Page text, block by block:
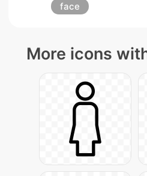
face
More icons